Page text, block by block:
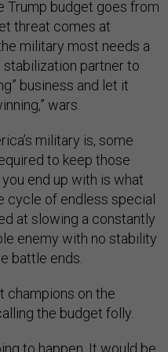
Trump budget goes from
threat comes at
military most needs a
partner to
business and let it
wars.
military is, some
to keep those
end up with is what
cycle of endless special
at slowing a constantly
enemy with no stability
battle ends.
champions on the
the budget folly.
to happen. It would be